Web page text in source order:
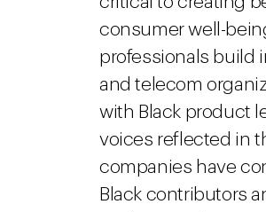
consumer well-
professionals build
and telecom
with Black product
voices reflected in
companies have
Black contributors